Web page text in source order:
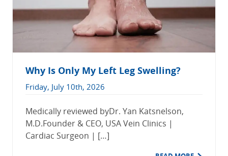
Why Is Only My Left Leg Swelling?
Friday, July 10th, 2026
Medically reviewed byDr. Yan Katsnelson,
M.D.Founder & CEO, USA Vein Clinics |
Cardiac Surgeon | […]